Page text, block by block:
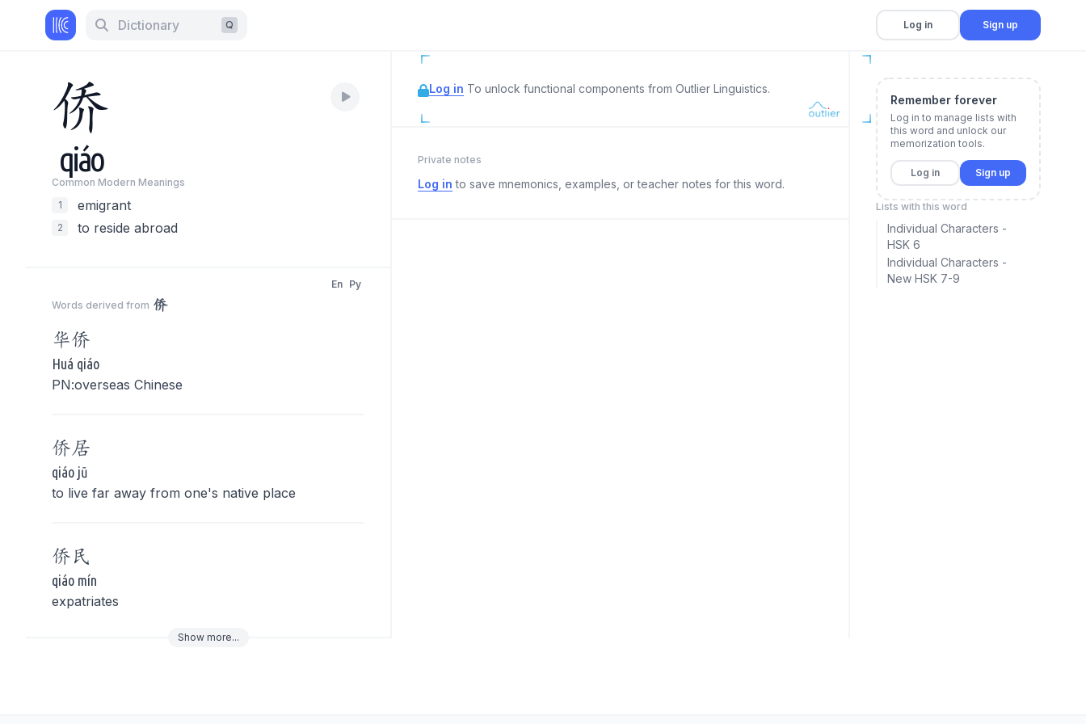
Dictionary Q Log in Sign up
侨
qiáo
Common Modern Meanings
1
emigrant
2 to reside abroad
Words derived from 侨
En Py
华侨
Huá qiáo
PN:overseas Chinese
侨居
qiáo jū
to live far away from one's native place
侨 民
qiáo mín
expatriates
Show more...
Log in To unlock functional components from Outlier Linguistics.
Private notes
Log in to save mnemonics, examples, or teacher notes for this word.
Remember forever
Log in to manage lists with
this word and unlock our
memorization tools.
Log in Sign up
Lists with this word
Individual Characters -
HSK 6
Individual Characters -
New HSK 7-9